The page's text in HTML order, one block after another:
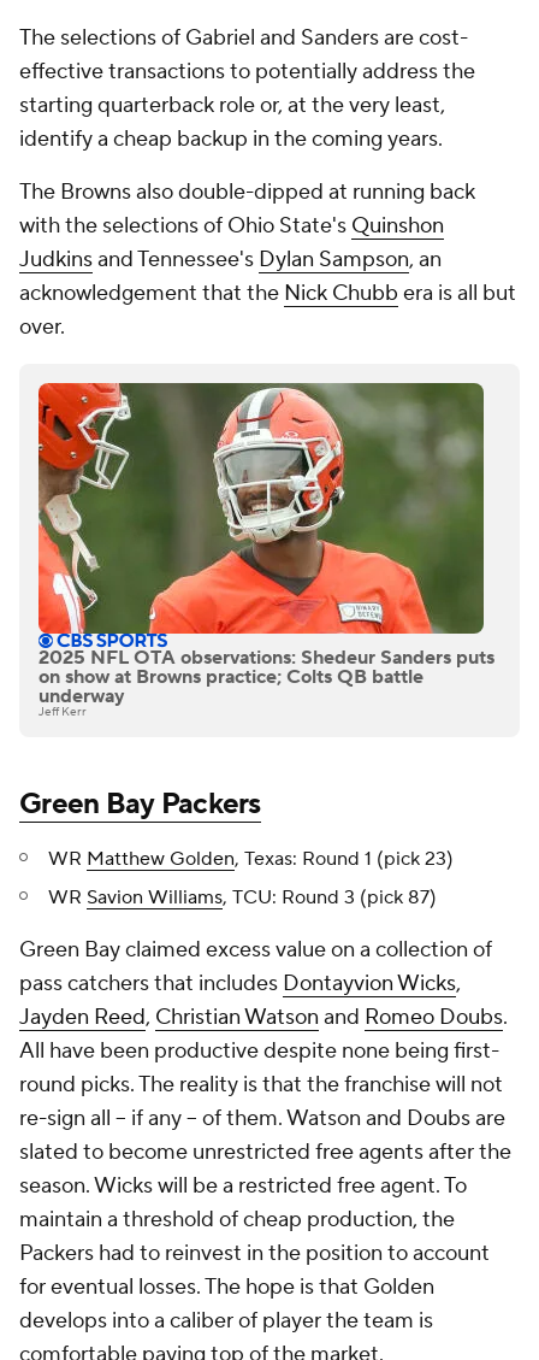
The selections of Gabriel and Sanders are cost-
effective transactions to potentially address the
starting quarterback role or, at the very least,
identify a cheap backup in the coming years.
The Browns also double-dipped at running back
with the selections of Ohio State's Quinshon
Judkinsand Tennessee's Dylan Sampson, an
acknowledgement that the Nick Chubb era is all but
over.
2025 NFL OTA observations: Shedeur Sanders puts
on show at Browns practice; Colts QB battle
underway
Jeff Kerr
Green Bay Packers
WR Matthew Golden, Texas: Round 1 (pick 23)
WR Savion Williams, TCU: Round 3 (pick 87)
Green Bay claimed excess value on a collection of
pass catchers that includes Dontayvion Wicks,
Jayden Reed, Christian Watson and Romeo Doubs.
All have been productive despite none being first-
round picks. The reality is that the franchise will not
re-sign all -- if any -- of them. Watson and Doubs are
slated to become unrestricted free agents after the
season. Wicks will be a restricted free agent. To
maintain a threshold of cheap production, the
Packers had to reinvest in the position to account
for eventual losses. The hope is that Golden
develops into a caliber of player the team is